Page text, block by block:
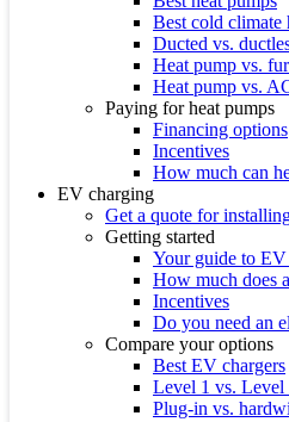
Best cold climate
Ducted vs.
Heat pump vs.
Heat pump vs.
Paying for heat pumps
Financing options
Incentives
How much can
EV charging
Get a quote for
Getting started
Your guide to
How much does
Incentives
Do you need an
Compare your options
Best EV chargers
Level 1 vs. Level
Plug-in vs.